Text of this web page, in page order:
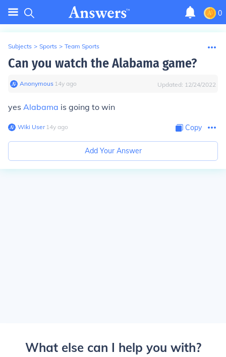
0
Subjects > Sports > Team Sports
Can you watch the Alabama game?
Anonymous∙ 14y ago Updated: 12/24/2022
yes Alabama is going to win
Wiki User∙14y ago Copy
Add Your Answer
What else can I help you with?